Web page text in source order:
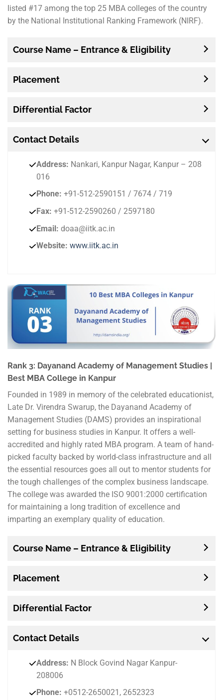
listed #17 among the top 25 MBA colleges of the country
by the National Institutional Ranking Framework (NIRF).
Course Name – Entrance & Eligibility
Placement
Differential Factor
Contact Details
Address: Nankari, Kanpur Nagar, Kanpur – 208
016
Phone: +91-512-2590151 / 7674 / 719
Fax: +91-512-2590260 / 2597180
Email: doaa@iitk.ac.in
Website: www.iitk.ac.in
Rank 3: Dayanand Academy of Management Studies |
Best MBA College in Kanpur
Founded in 1989 in memory of the celebrated educationist,
Late Dr. Virendra Swarup, the Dayanand Academy of
Management Studies (DAMS) provides an inspirational
setting for business studies in Kanpur. It offers a well-
accredited and highly rated MBA program. A team of hand-
picked faculty backed by world-class infrastructure and all
the essential resources goes all out to mentor students for
the tough challenges of the complex business landscape.
The college was awarded the ISO 9001:2000 certification
for maintaining a long tradition of excellence and
imparting an exemplary quality of education.
Course Name – Entrance & Eligibility
Placement
Differential Factor
Contact Details
Address: N Block Govind Nagar Kanpur-
208006
Phone: +0512-2650021, 2652323